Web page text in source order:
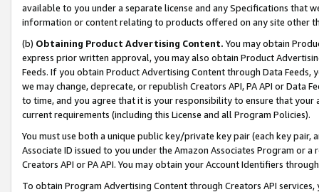
available to you under a separate license and any Specifications that
information or content relating to products offered on any site other
(b) Obtaining Product Advertising Content. You may obtain
express prior written approval, you may also obtain Product
Feeds. If you obtain Product Advertising Content through Data Feeds,
we may change, deprecate, or republish Creators API, PA API or Data
to time, and you agree that it is your responsibility to ensure that your
current requirements (including this License and all Program Policies).
You must use both a unique public key/private key pair (each key pair,
Associate ID issued to you under the Amazon Associates Program or
Creators API or PA API. You may obtain your Account Identifiers
To obtain Program Advertising Content through Creators API